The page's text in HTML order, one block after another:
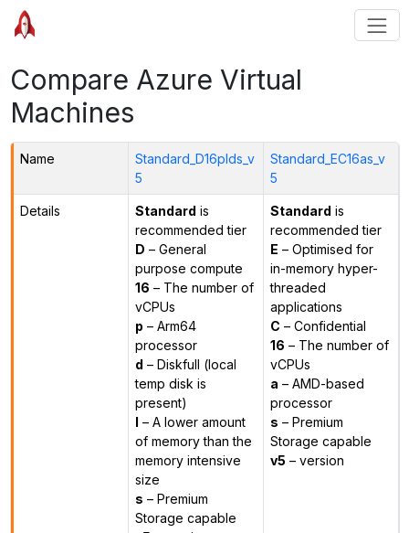
Compare Azure Virtual
Machines
Name
Standard_D16plds_v
5
Standard_EC16as_v
5
Details Standard is
recommended tier
D – General
purpose compute
16 – The number of
vCPUs
p – Arm64
processor
d – Diskfull (local
temp disk is
present)
l – A lower amount
of memory than the
memory intensive
size
s – Premium
Storage capable
Standard is
recommended tier
E – Optimised for
in-memory hyper-
threaded
applications
C – Confidential
16 – The number of
vCPUs
a – AMD-based
processor
s – Premium
Storage capable
v5 – version